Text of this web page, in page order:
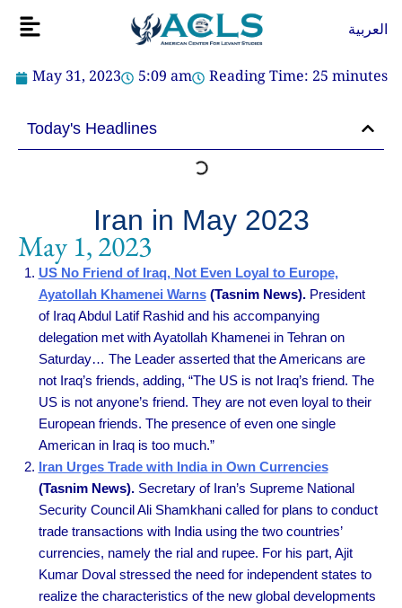
Flyout
العربية
May 31, 2023 5:09 am Reading Time: 25minutes
Today's Headlines
Iran in May 2023
May 1, 2023
US No Friend of Iraq, Not Even Loyal to Europe,
Ayatollah Khamenei Warns(Tasnim News).President
of Iraq Abdul Latif Rashid and his accompanying
delegation met with Ayatollah Khamenei in Tehran on
Saturday… The Leader asserted that the Americans are
not Iraq’s friends, adding, “The US is not Iraq’s friend. The
US is not anyone’s friend. They are not even loyal to their
European friends. The presence of even one single
American in Iraq is too much.”
Iran Urges Trade with India in Own Currencies
(Tasnim News).Secretary of Iran’s Supreme National
Security Council Ali Shamkhani called for plans to conduct
trade transactions with India using the two countries’
currencies, namely the rial and rupee. For his part, Ajit
Kumar Doval stressed the need for independent states to
realize the characteristics of the new global developments